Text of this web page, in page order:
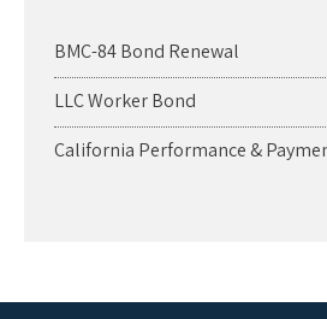
BMC-84 Bond Renewal
LLC Worker Bond
California Performance &